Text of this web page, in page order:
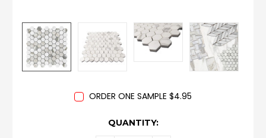
ORDER ONE SAMPLE $4.95
QUANTITY: